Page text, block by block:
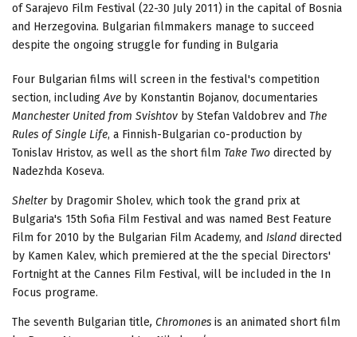
of Sarajevo Film Festival (22-30 July 2011) in the capital of Bosnia
and Herzegovina. Bulgarian filmmakers manage to succeed
despite the ongoing struggle for funding in Bulgaria
Four Bulgarian films will screen in the festival's competition
section, includingAve by Konstantin Bojanov, documentaries
Manchester United from Svishtov by Stefan Valdobrev and The
Rules of Single Life, a Finnish-Bulgarian co-production by
Tonislav Hristov, as well as the short film Take Two directed by
Nadezhda Koseva.
Shelter by Dragomir Sholev, which took the grand prix at
Bulgaria's 15th Sofia Film Festival and was named Best Feature
Film for 2010 by the Bulgarian Film Academy, and Island directed
by Kamen Kalev, which premiered at the the special Directors'
Fortnight at the Cannes Film Festival, will be included in the In
Focus programe.
The seventh Bulgarian title, Chromones is an animated short film